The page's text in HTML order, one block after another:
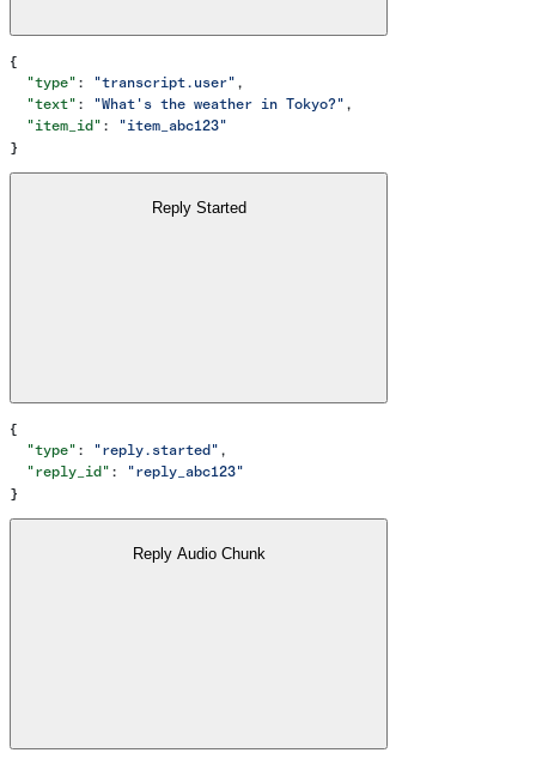
{
  "type"
: "transcript.user" ,
  "text"
: "What's the weather in Tokyo?" ,
  "item_id"
:
"item_abc123"
}
Reply Started
{
  "type"
: "reply.started" ,
  "reply_id"
:
"reply_abc123"
}
Reply Audio Chunk